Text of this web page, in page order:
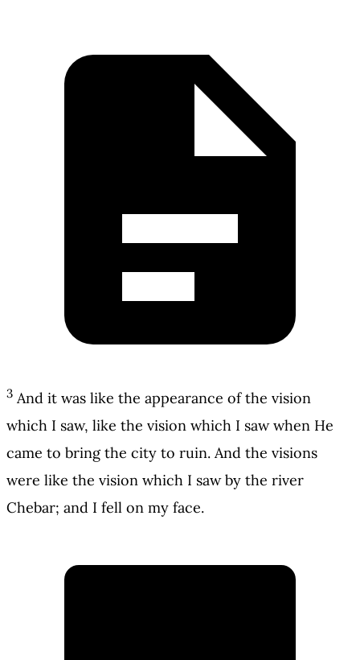
3 And it was like the appearance of the vision
which I saw, like the vision which I saw when He
came to bring the city to ruin. And the visions
were like the vision which I saw by the river
Chebar; and I fell on my face.